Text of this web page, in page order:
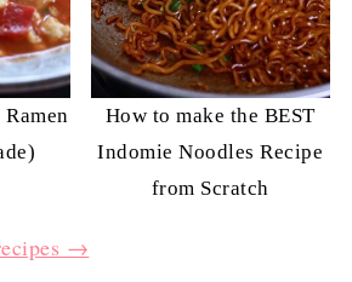
How to make the BEST
Indomie Noodles Recipe
from Scratch
→